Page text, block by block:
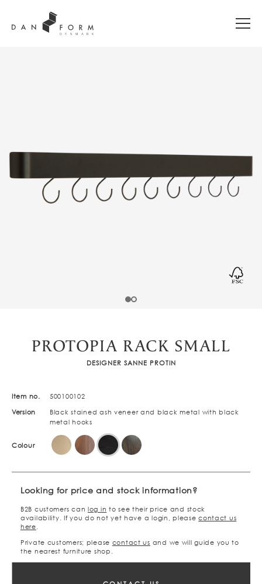
PROTOPIA RACK SMALL
DESIGNER SANNE PROTIN
Item no. 500100102
Version
Black stained ash veneer and black metal with black
metal hooks
Colour
Looking for price and stock information?
B2B customers can log in to see their price and stock
availability. If you do not yet have a login, pleasecontact us
here
Private customers; please contact us and we will guide you to
the nearest furniture shop.